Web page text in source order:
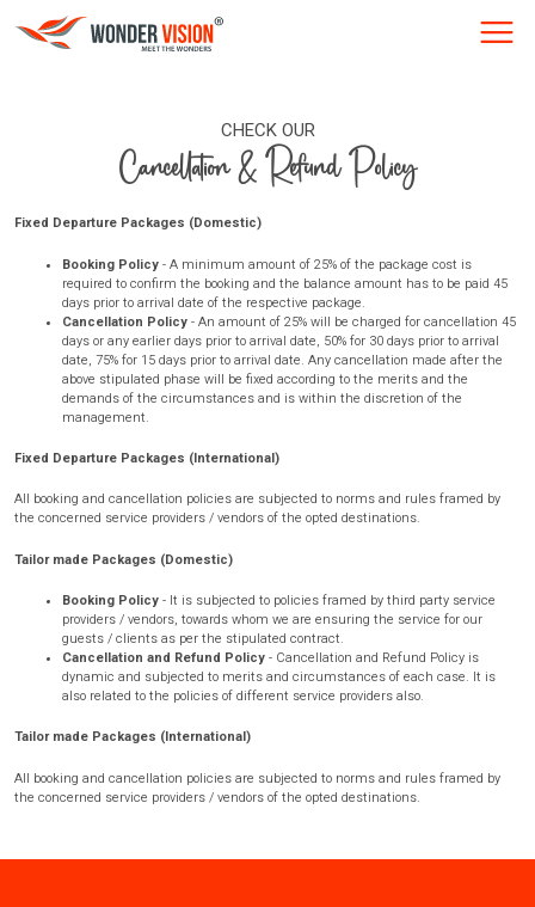
CHECK OUR
Cancellation & Refund Policy
Fixed Departure Packages (Domestic)
Booking Policy - A minimum amount of 25% of the package cost is
required to confirm the booking and the balance amount has to be paid 45
days prior to arrival date of the respective package.
Cancellation Policy - An amount of 25% will be charged for cancellation 45
days or any earlier days prior to arrival date, 50% for 30 days prior to arrival
date, 75% for 15 days prior to arrival date. Any cancellation made after the
above stipulated phase will be fixed according to the merits and the
demands of the circumstances and is within the discretion of the
management.
Fixed Departure Packages (International)
All booking and cancellation policies are subjected to norms and rules framed by
the concerned service providers / vendors of the opted destinations.
Tailor made Packages (Domestic)
Booking Policy - It is subjected to policies framed by third party service
providers / vendors, towards whom we are ensuring the service for our
guests / clients as per the stipulated contract.
Cancellation and Refund Policy - Cancellation and Refund Policy is
dynamic and subjected to merits and circumstances of each case. It is
also related to the policies of different service providers also.
Tailor made Packages (International)
All booking and cancellation policies are subjected to norms and rules framed by
the concerned service providers / vendors of the opted destinations.